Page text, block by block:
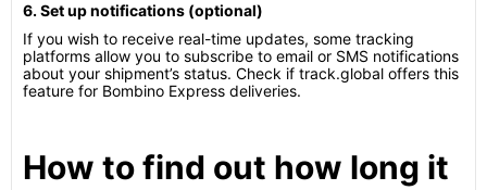
6. Set up notifications (optional)
If you wish to receive real-time updates, some tracking
platforms allow you to subscribe to email or SMS notifications
about your shipment’s status. Check if track.global offers this
feature for Bombino Express deliveries.
How to find out how long it